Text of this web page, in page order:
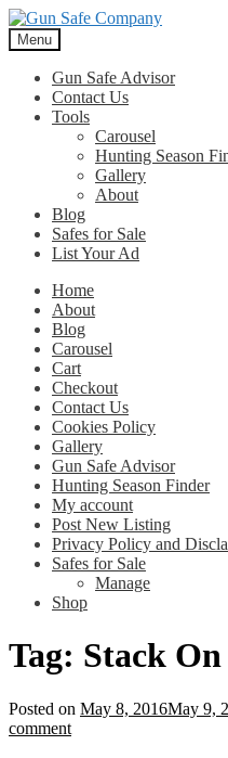
Skip
to
navigation
Skip
to
content
Menu
Gun Safe Advisor
Contact Us
Tools
Carousel
Hunting Season
Gallery
About
Blog
Safes for Sale
List Your Ad
Home
About
Blog
Carousel
Cart
Checkout
Contact Us
Cookies Policy
Gallery
Gun Safe Advisor
Hunting Season Finder
My account
Post New Listing
Privacy Policy and
Safes for Sale
Manage
Shop
Tag: Stack
Posted on May 8, 2016May 9,
comment